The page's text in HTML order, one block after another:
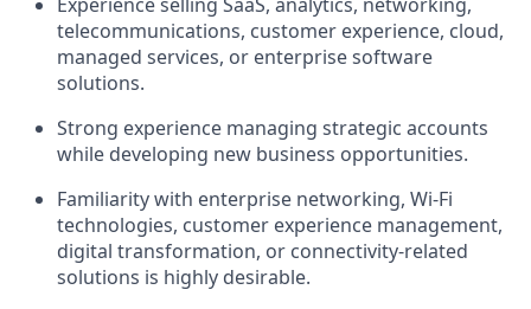
telecommunications, customer experience, cloud,
managed services, or enterprise software
solutions.
Strong experience managing strategic accounts
while developing new business opportunities.
Familiarity with enterprise networking, Wi-Fi
technologies, customer experience management,
digital transformation, or connectivity-related
solutions is highly desirable.